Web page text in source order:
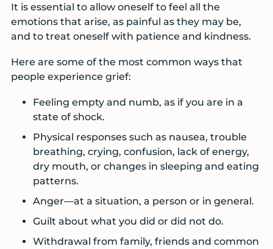
It is essential to allow oneself to feel all the
emotions that arise, as painful as they may be,
and to treat oneself with patience and kindness.
Here are some of the most common ways that
people experience grief:
Feeling empty and numb, as if you are in a
state of shock.
Physical responses such as nausea, trouble
breathing, crying, confusion, lack of energy,
dry mouth, or changes in sleeping and eating
patterns.
Anger—at a situation, a person or in general.
Guilt about what you did or did not do.
Withdrawal from family, friends and common